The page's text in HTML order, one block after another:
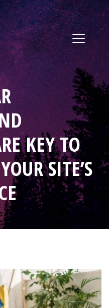
KEY TO
SITE’S